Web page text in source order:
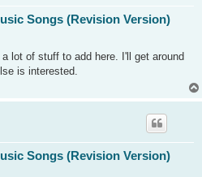
Songs (Revision Version)
lot of stuff to add here. I'll get around
is interested.
Songs (Revision Version)